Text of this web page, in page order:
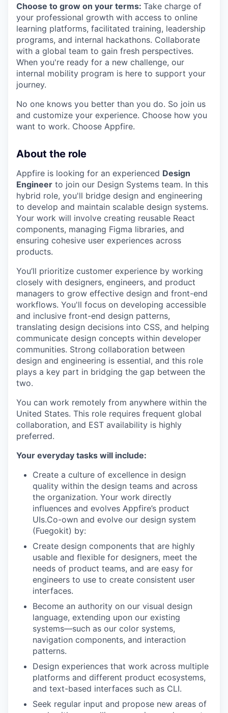
Choose to grow on your terms: Take charge of
your professional growth with access to online
learning platforms, facilitated training, leadership
programs, and internal hackathons. Collaborate
with a global team to gain fresh perspectives.
When you're ready for a new challenge, our
internal mobility program is here to support your
journey.
No one knows you better than you do. So join us
and customize your experience. Choose how you
want to work. Choose Appfire.
About the role
Appfire is looking for an experienced Design
Engineer to join our Design Systems team. In this
hybrid role, you'll bridge design and engineering
to develop and maintain scalable design systems.
Your work will involve creating reusable React
components, managing Figma libraries, and
ensuring cohesive user experiences across
products.
You’ll prioritize customer experience by working
closely with designers, engineers, and product
managers to grow effective design and front-end
workflows. You'll focus on developing accessible
and inclusive front-end design patterns,
translating design decisions into CSS, and helping
communicate design concepts within developer
communities. Strong collaboration between
design and engineering is essential, and this role
plays a key part in bridging the gap between the
two.
You can work remotely from anywhere within the
United States. This role requires frequent global
collaboration, and EST availability is highly
preferred.
Your everyday tasks will include:
Create a culture of excellence in design
quality within the design teams and across
the organization. Your work directly
influences and evolves Appfire’s product
UIs.Co-own and evolve our design system
(Fuegokit) by:
Create design components that are highly
usable and flexible for designers, meet the
needs of product teams, and are easy for
engineers to use to create consistent user
interfaces.
Become an authority on our visual design
language, extending upon our existing
systems—such as our color systems,
navigation components, and interaction
patterns.
Design experiences that work across multiple
platforms and different product ecosystems,
and text-based interfaces such as CLI.
Seek regular input and propose new areas of